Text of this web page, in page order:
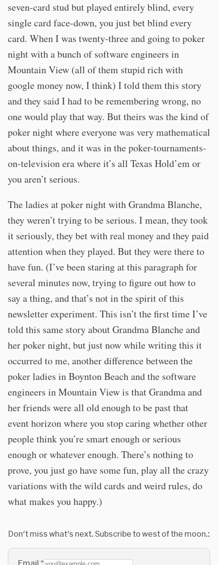
seven-card stud but played entirely blind, every
single card face-down, you just bet blind every
card. When I was twenty-three and going to poker
night with a bunch of software engineers in
Mountain View (all of them stupid rich with
google money now, I think) I told them this story
and they said I had to be remembering wrong, no
one would play that way. But theirs was the kind of
poker night where everyone was very mathematical
about things, and it was in the poker-tournaments-
on-television era where it’s all Texas Hold’em or
you aren’t serious.
The ladies at poker night with Grandma Blanche,
they weren’t trying to be serious. I mean, they took
it seriously, they bet with real money and they paid
attention when they played. But they were there to
have fun. (I’ve been staring at this paragraph for
several minutes now, trying to figure out how to
say a thing, and that’s not in the spirit of this
newsletter experiment. This isn’t the first time I’ve
told this same story about Grandma Blanche and
her poker night, but just now while writing this it
occurred to me, another difference between the
poker ladies in Boynton Beach and the software
engineers in Mountain View is that Grandma and
her friends were all old enough to be past that
event horizon where you stop caring whether other
people think you’re smart enough or serious
enough or whatever enough. There’s nothing to
prove, you just go have some fun, play all the crazy
variations with the wild cards and weird rules, do
what makes you happy.)
Don't miss what's next. Subscribe to west of the moon.:
Email *